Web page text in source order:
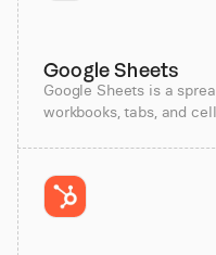
Google Sheets
Google Sheets is a
workbooks, tabs, and